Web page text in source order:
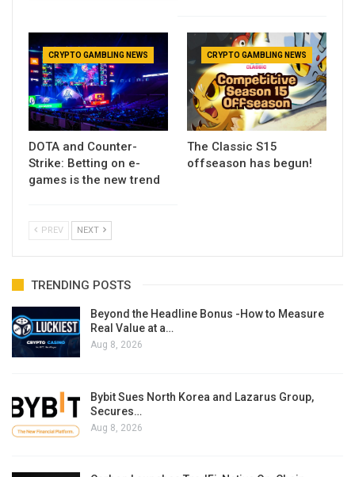
CRYPTO GAMBLING NEWS
DOTA and Counter-
Strike: Betting on e-
games is the new trend
CRYPTO GAMBLING NEWS
The Classic S15
offseason has begun!
PREV NEXT
TRENDING POSTS
Beyond the Headline Bonus -How to Measure
Real Value at a…
Aug 8, 2026
Bybit Sues North Korea and Lazarus Group,
Secures…
Aug 8, 2026